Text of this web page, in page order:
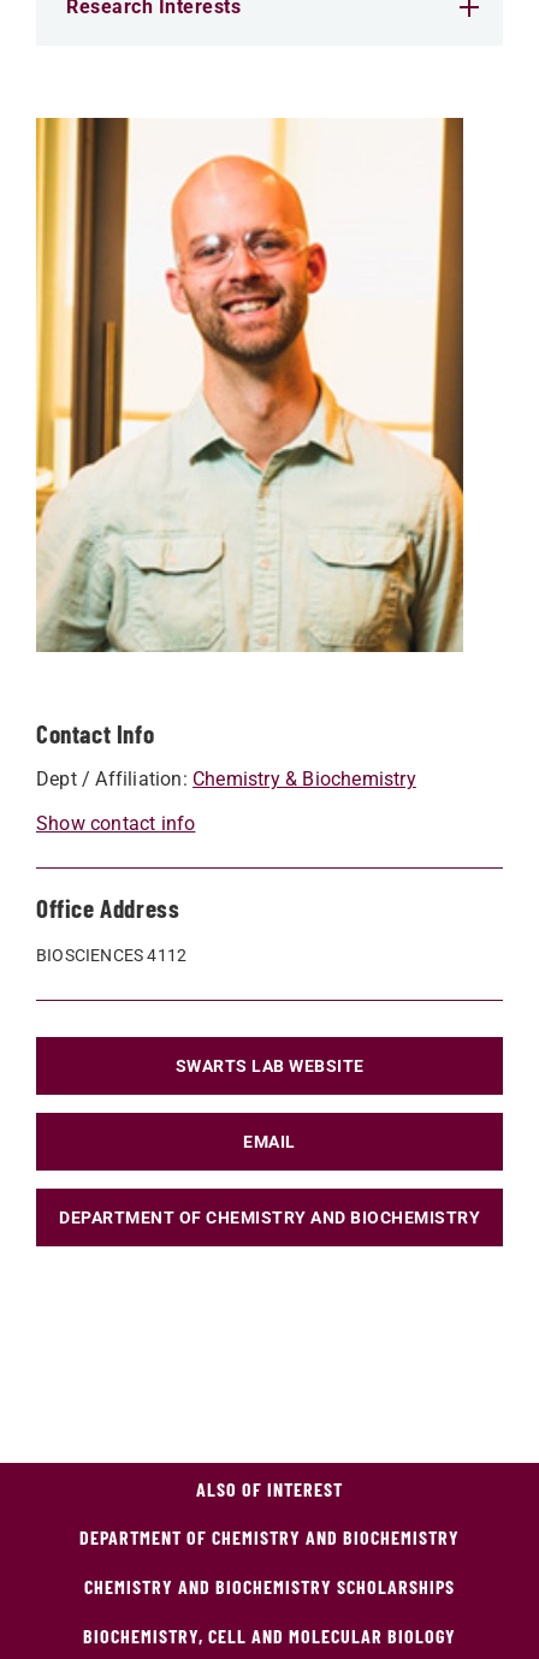
Contact Info
Dept / Affiliation: Chemistry & Biochemistry
Show contact info
Office Address
BIOSCIENCES 4112
SWARTS LAB WEBSITE
EMAIL
DEPARTMENT OF CHEMISTRY AND BIOCHEMISTRY
Research Interests
ALSO OF INTEREST
DEPARTMENT OF CHEMISTRY AND BIOCHEMISTRY
CHEMISTRY AND BIOCHEMISTRY SCHOLARSHIPS
BIOCHEMISTRY, CELL AND MOLECULAR BIOLOGY